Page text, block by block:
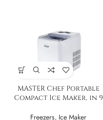
MASTER Chef Portable
Compact Ice Maker, in 9
Freezers, Ice Maker